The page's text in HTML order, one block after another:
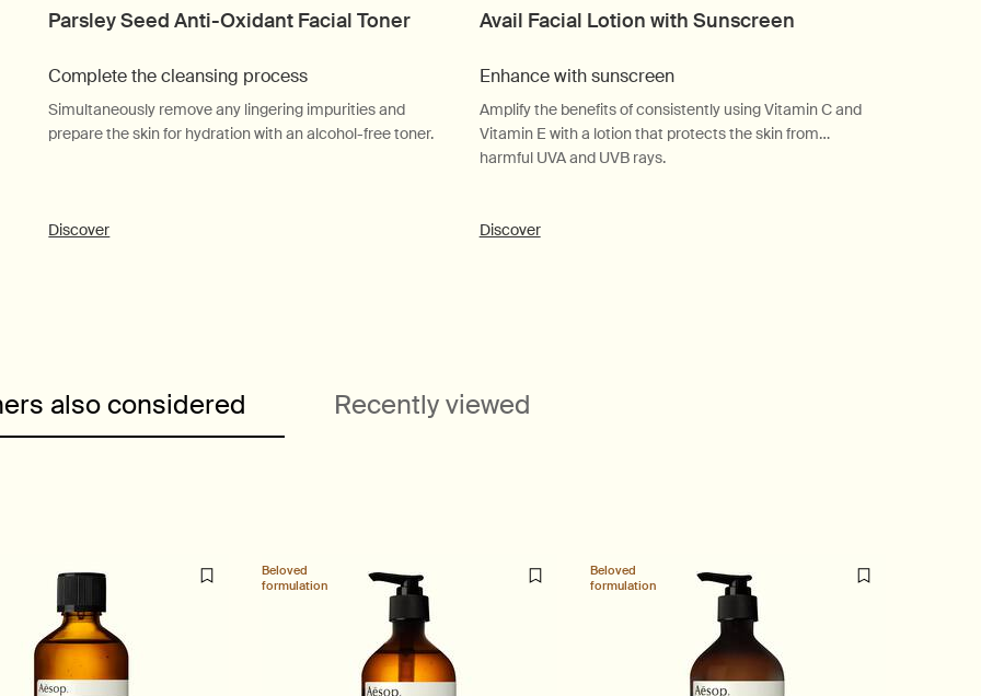
Parsley Seed Anti-Oxidant Facial Toner
Complete the cleansing process
Simultaneously remove any lingering impurities and
prepare the skin for hydration with an alcohol-free toner.
Discover
Avail Facial Lotion with Sunscreen
Enhance with sunscreen
Amplify the benefits of consistently using Vitamin C and
Vitamin E with a lotion that protects the skin from
harmful UVA and UVB rays.
Discover
also considered Recently viewed
Beloved
formulation
Beloved
formulation